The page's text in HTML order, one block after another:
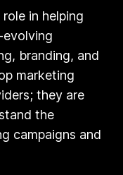
in helping
evolving
branding, and
marketing
they are
the
campaigns and